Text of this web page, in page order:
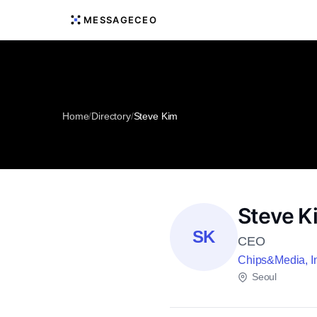
MESSAGECEO
Home/Directory/Steve Kim
SK
Steve
CEO
Chips&Media,
Seoul